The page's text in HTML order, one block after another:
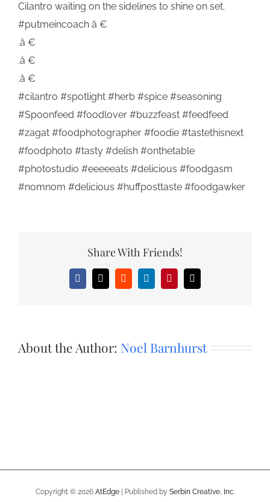
Cilantro waiting on the sidelines to shine on set.
#putmeincoach â €
.â €
.â €
.â €
#cilantro #spotlight #herb #spice #seasoning
#Spoonfeed #foodlover #buzzfeast #feedfeed
#zagat #foodphotographer #foodie #tastethisnext
#foodphoto #tasty #delish #onthetable
#photostudio #eeeeeats #delicious #foodgasm
#nomnom #delicious #huffposttaste #foodgawker
Share With Friends!
Facebook
X RedditLinkedInPinterestEmail
About the Author: Noel Barnhurst
Copyright © 2026 AtEdge| Published by Serbin Creative, Inc.